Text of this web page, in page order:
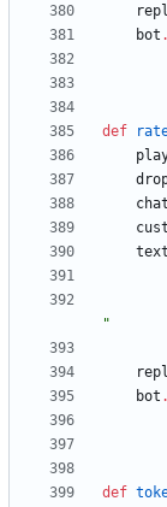
bot .
def
text
"
bot .
def